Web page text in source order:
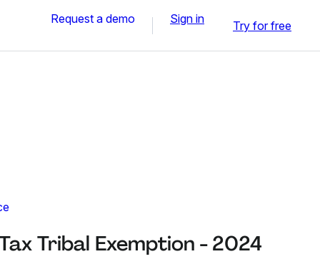
Request a demo Sign in Try for free
Tribal Exemption - 2024